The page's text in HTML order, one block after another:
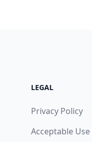
LEGAL
Privacy Policy
Acceptable Use